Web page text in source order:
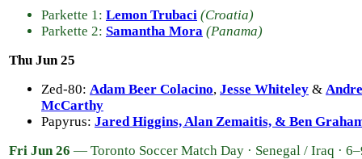
Parkette 1: Lemon Trubaci (Croatia)
Parkette 2: Samantha Mora (Panama)
Thu Jun 25
Zed-80: Adam Beer Colacino, Jesse Whiteley &
McCarthy
Papyrus: Jared Higgins, Alan Zemaitis, & Ben
Fri Jun 26 — Toronto Soccer Match Day · Senegal / Iraq ·